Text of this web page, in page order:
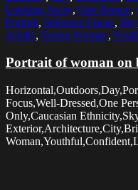
Looking Away, One Person,
Portrait, Selective Focus, Sky
Adults, Young Woman,
Portrait of woman on
Focus,Well-Dressed,One
Only,Caucasian